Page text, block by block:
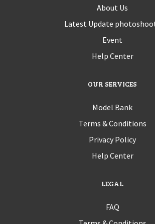
About Us
Latest Update
Event
Help Center
OUR SERVICES
Model Bank
Terms & Conditions
Privacy Policy
Help Center
LEGAL
FAQ